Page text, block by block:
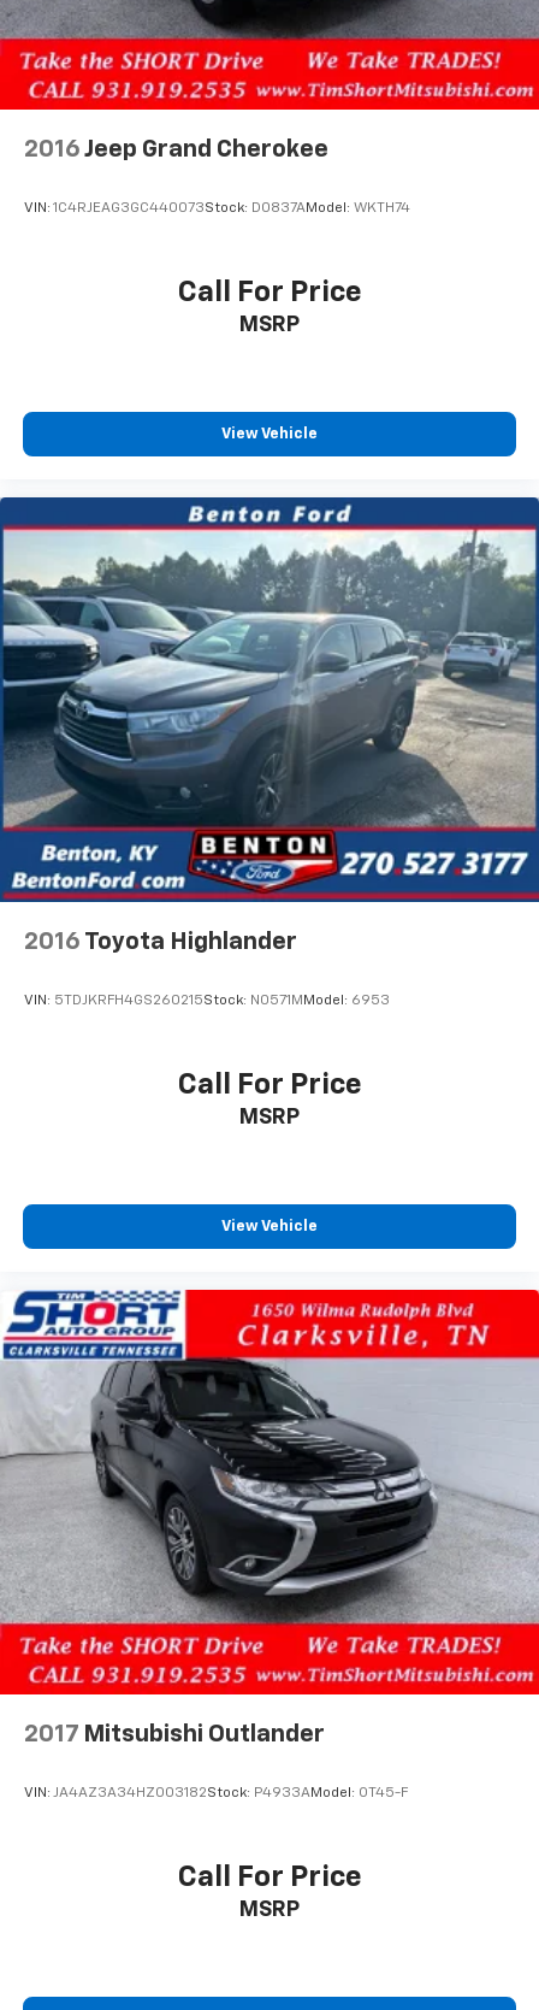
2016 Jeep Grand Cherokee
VIN: 1C4RJEAG3GC440073Stock: D0837AModel: WKTH74
Call For Price
MSRP
View Vehicle
2016 Toyota Highlander
VIN: 5TDJKRFH4GS260215Stock: N0571M Model: 6953
Call For Price
MSRP
View Vehicle
2017 Mitsubishi Outlander
VIN: JA4AZ3A34HZ003182Stock: P4933AModel: OT45-F
Call For Price
MSRP